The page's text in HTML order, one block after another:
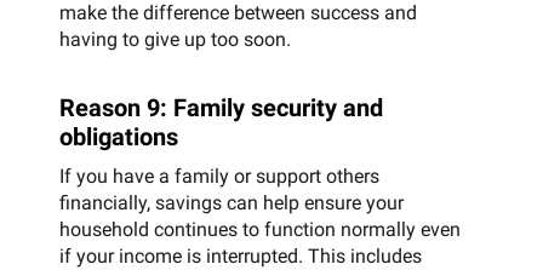
make the difference between success and
having to give up too soon.
Reason 9: Family security and
obligations
If you have a family or support others
financially, savings can help ensure your
household continues to function normally even
if your income is interrupted. This includes